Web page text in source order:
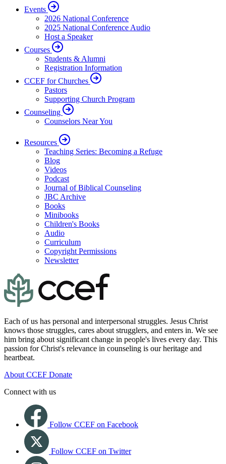
Events
2026 National Conference
2025 National Conference Audio
Host a Speaker
Courses
Students & Alumni
Registration Information
CCEF for Churches
Pastors
Supporting Church Program
Counseling
Counselors Near You
Resources
Teaching Series: Becoming a Refuge
Blog
Videos
Podcast
Journal of Biblical Counseling
JBC Archive
Books
Minibooks
Children's Books
Audio
Curriculum
Copyright Permissions
Newsletter
Each of us has personal and interpersonal struggles. Jesus Christ
knows those struggles, cares about strugglers, and enters in. We see
him bring about significant change in people's lives every day. This
passion for Christ's relevance in counseling is our heritage and
heartbeat.
About CCEF Donate
Connect with us
Follow CCEF on Facebook
Follow CCEF on Twitter